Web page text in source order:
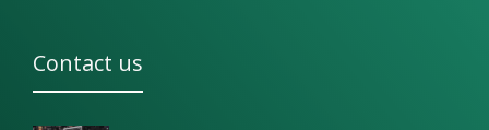
Contact us